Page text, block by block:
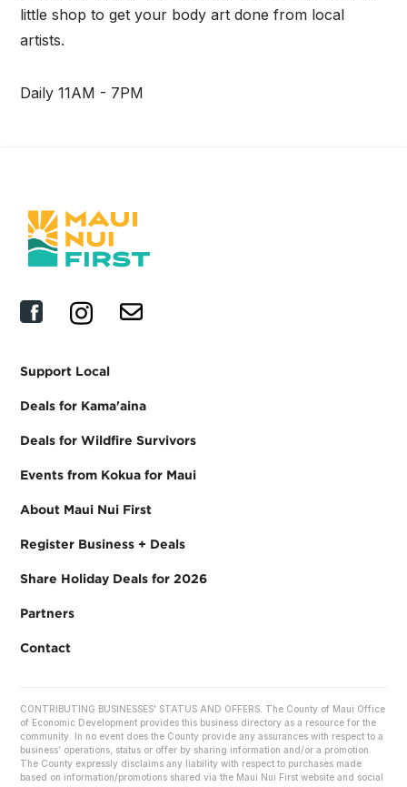
little shop to get your body art done from local
artists.
Daily 11AM - 7PM
Support Local
Deals for Kama'aina
Deals for Wildfire Survivors
Events from Kokua for Maui
About Maui Nui First
Register Business + Deals
Share Holiday Deals for 2026
Partners
Contact
CONTRIBUTING BUSINESSES’ STATUS AND OFFERS. The County of Maui Office
of Economic Development provides this business directory as a resource for the
community. In no event does the County provide any assurances with respect to a
business’ operations, status or offer by sharing information and/or a promotion.
The County expressly disclaims any liability with respect to purchases made
based on information/promotions shared via the Maui Nui First website and social